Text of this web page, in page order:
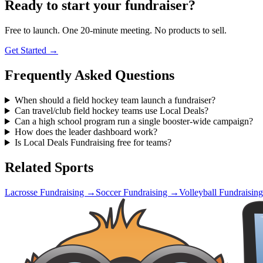
Ready to start your fundraiser?
Free to launch. One 20-minute meeting. No products to sell.
Get Started →
Frequently Asked Questions
When should a field hockey team launch a fundraiser?
Can travel/club field hockey teams use Local Deals?
Can a high school program run a single booster-wide campaign?
How does the leader dashboard work?
Is Local Deals Fundraising free for teams?
Related Sports
Lacrosse Fundraising → SoccerFundraising →Volleyball